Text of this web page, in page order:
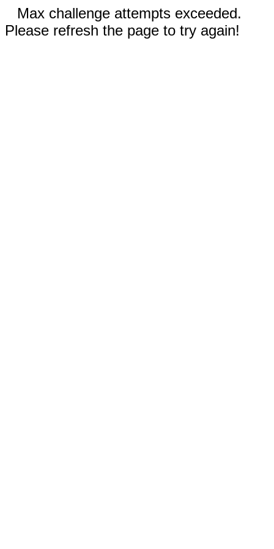
Max challenge attempts exceeded.
Please refresh the page to try again!